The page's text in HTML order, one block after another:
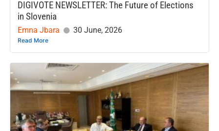
DIGIVOTE NEWSLETTER: The Future of Elections
in Slovenia
Emna Jbara 30 June, 2026
Read More